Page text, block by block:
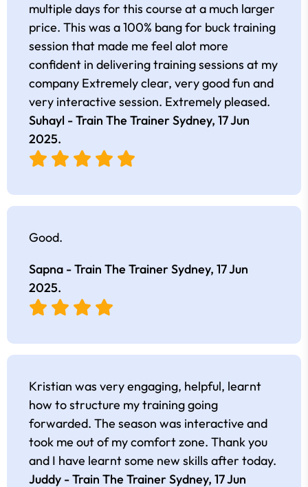
multiple days for this course at a much larger
price. This was a 100% bang for buck training
session that made me feel alot more
confident in delivering training sessions at my
company Extremely clear, very good fun and
very interactive session. Extremely pleased.
Suhayl - Train The Trainer Sydney, 17 Jun
2025.
Good.
Sapna - Train The Trainer Sydney, 17 Jun
2025.
Kristian was very engaging, helpful, learnt
how to structure my training going
forwarded. The season was interactive and
took me out of my comfort zone. Thank you
and I have learnt some new skills after today.
Juddy - Train The Trainer Sydney, 17 Jun